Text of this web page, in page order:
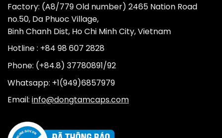
Factory: (A8/779 Old number) 2465 Nation Road
no.50, Da Phuoc Village,
Binh Chanh Dist, Ho Chi Minh City, Vietnam
Hotline : +84 98 607 2828
Phone: (+84.8) 37780891/92
Whatsapp: +1(949)6857979
Email: info@dongtamcaps.com